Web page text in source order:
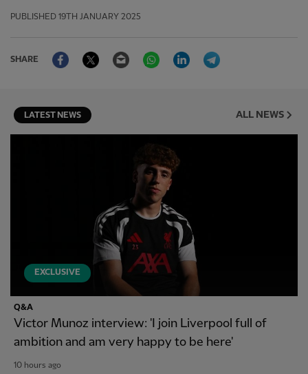
PUBLISHED 19TH JANUARY 2025
SHARE
FacebookTwitter Email WhatsAppLinkedIn
LATEST NEWS ALL NEWS
EXCLUSIVE
Q&A
Victor Munoz interview: 'I join Liverpool full of
ambition and am very happy to be here'
10 hours ago